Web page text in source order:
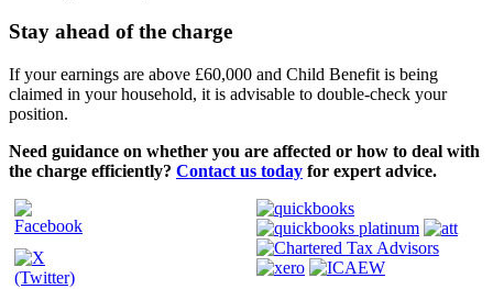
Stay ahead of the charge
If your earnings are above £60,000 and Child Benefit is being
claimed in your household, it is advisable to double-check your
position.
Need guidance on whether you are affected or how to deal with
the charge efficiently? Contact us today for expert advice.